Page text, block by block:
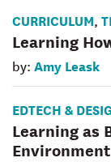
CURRICULUM,
Learning
by: Amy Leask
EDTECH &
Learning as
Environment